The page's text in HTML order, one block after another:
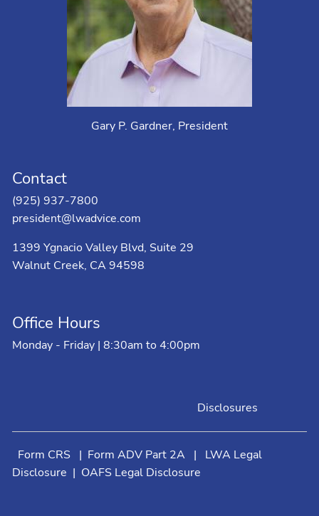
Gary P. Gardner, President
Contact
(925) 937-7800
president@lwadvice.com
1399 Ygnacio Valley Blvd, Suite 29
Walnut Creek, CA 94598
Office Hours
Monday - Friday | 8:30am to 4:00pm
Disclosures
Form CRS | Form ADV Part 2A |
LWA Legal
Disclosure | OAFS Legal Disclosure